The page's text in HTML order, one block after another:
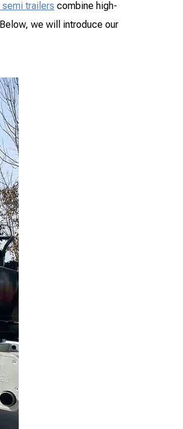
trailers combine high-
we will introduce our